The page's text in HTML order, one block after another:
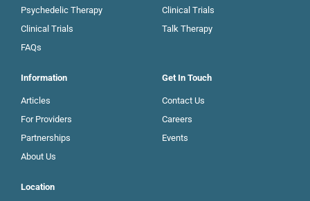
Psychedelic Therapy
Clinical Trials
FAQs
Clinical Trials
Talk Therapy
Information
Articles
For Providers
Partnerships
About Us
Get In Touch
Contact Us
Careers
Events
Location